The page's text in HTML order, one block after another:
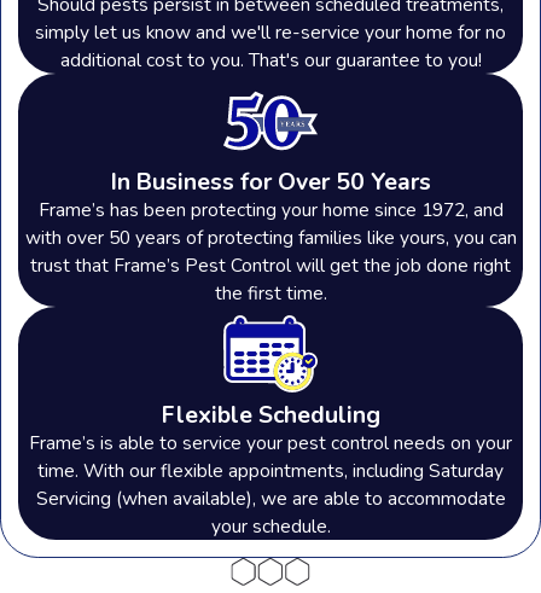
simply let us know and we'll re-service your home for no
additional cost to you. That's our guarantee to you!
In Business for Over 50 Years
Frame’s has been protecting your home since 1972, and
with over 50 years of protecting families like yours, you can
trust that Frame’s Pest Control will get the job done right
the first time.
Flexible Scheduling
Frame’s is able to service your pest control needs on your
time. With our flexible appointments, including Saturday
Servicing (when available), we are able to accommodate
your schedule.